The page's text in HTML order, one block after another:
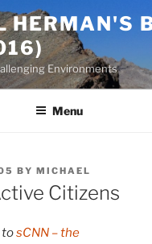
HERMAN'S
Environments
Menu
BY MICHAEL
Citizens
tosCNN – the